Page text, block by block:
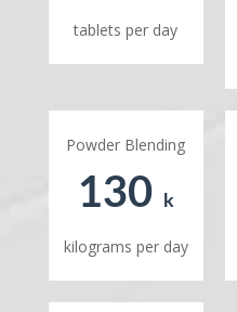
tablets per day
Powder Blending
130 k
kilograms per day